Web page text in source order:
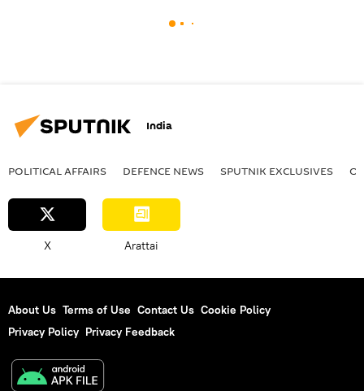
India
POLITICAL AFFAIRS DEFENСE NEWS SPUTNIK EXCLUSIVES
X Arattai
About Us Terms of Use Contact Us Cookie Policy
Privacy Policy Privacy Feedback